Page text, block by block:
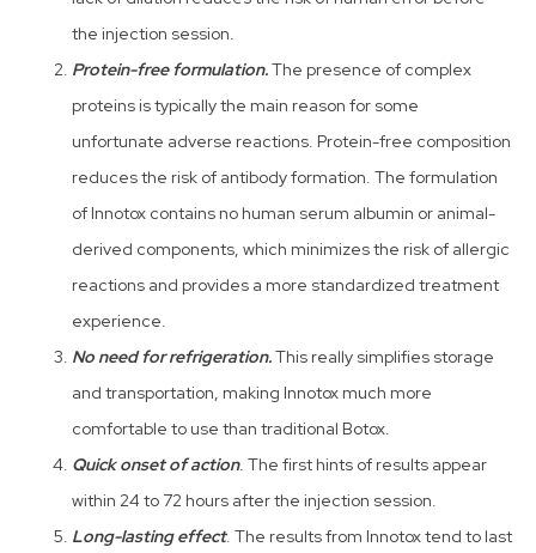
the injection session.
Protein-free formulation.The presence of complex
proteins is typically the main reason for some
unfortunate adverse reactions. Protein-free composition
reduces the risk of antibody formation. The formulation
of Innotox contains no human serum albumin or animal-
derived components, which minimizes the risk of allergic
reactions and provides a more standardized treatment
experience.
No need for refrigeration.This really simplifies storage
and transportation, making Innotox much more
comfortable to use than traditional Botox.
Quick onset of action. The first hints of results appear
within 24 to 72 hours after the injection session.
Long-lasting effect. The results from Innotox tend to last